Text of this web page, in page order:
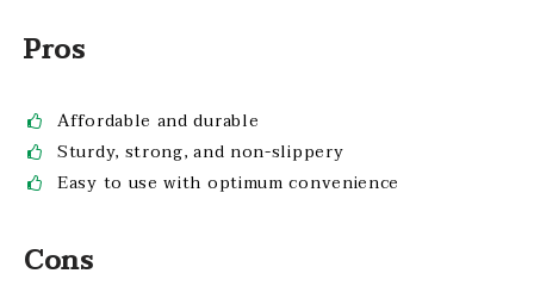
Pros
Affordable and durable
Sturdy, strong, and non-slippery
Easy to use with optimum convenience
Cons